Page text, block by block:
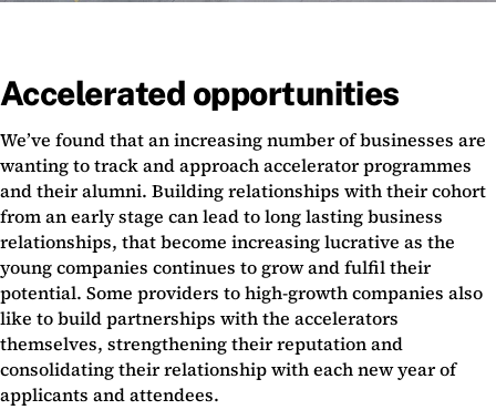
Accelerated opportunities
We’ve found that an increasing number of businesses are
wanting to track and approach accelerator programmes
and their alumni. Building relationships with their cohort
from an early stage can lead to long lasting business
relationships, that become increasing lucrative as the
young companies continues to grow and fulfil their
potential. Some providers to high-growth companies also
like to build partnerships with the accelerators
themselves, strengthening their reputation and
consolidating their relationship with each new year of
applicants and attendees.